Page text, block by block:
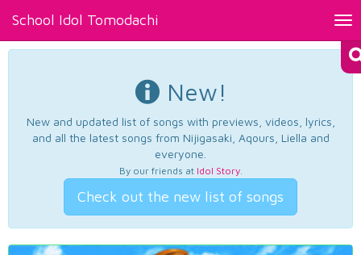
School Idol Tomodachi
New!
New and updated list of songs with previews, videos, lyrics,
and all the latest songs from Nijigasaki, Aqours, Liella and
everyone.
By our friends at Idol Story.
Check out the new list of songs